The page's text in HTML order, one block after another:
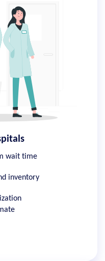
wait time
inventory